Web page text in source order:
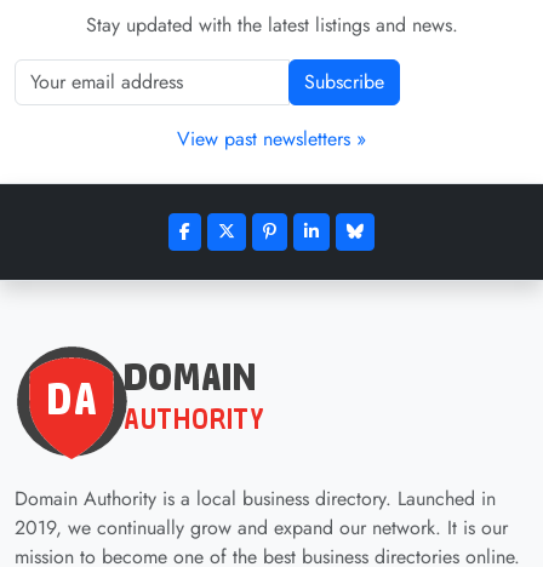
Stay updated with the latest listings and news.
Subscribe
View past newsletters »
Domain Authority is a local business directory. Launched in
2019, we continually grow and expand our network. It is our
mission to become one of the best business directories online.